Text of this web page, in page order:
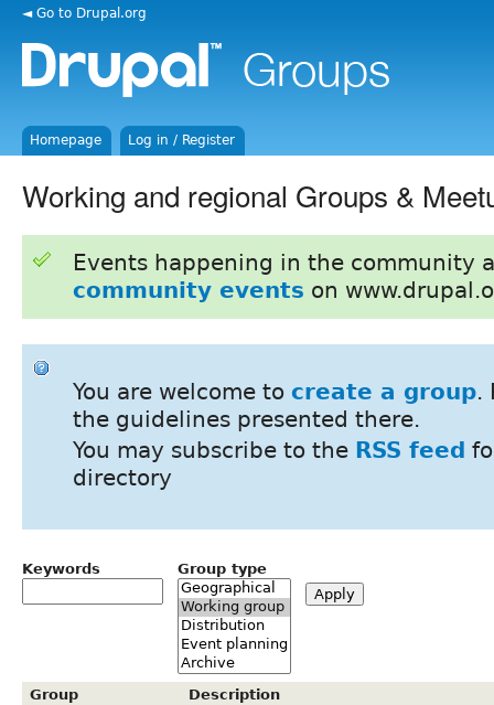
◄ Go to Drupal.org
Homepage Log in / Register
Working and regional Groups &
Events happening in the community
community events on
You are welcome to create a group.
the guidelines presented there.
You may subscribe to the RSS feed
directory
Keywords Group type
Group Description